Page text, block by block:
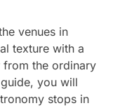
venues in
texture with a
the ordinary
you will
stops in